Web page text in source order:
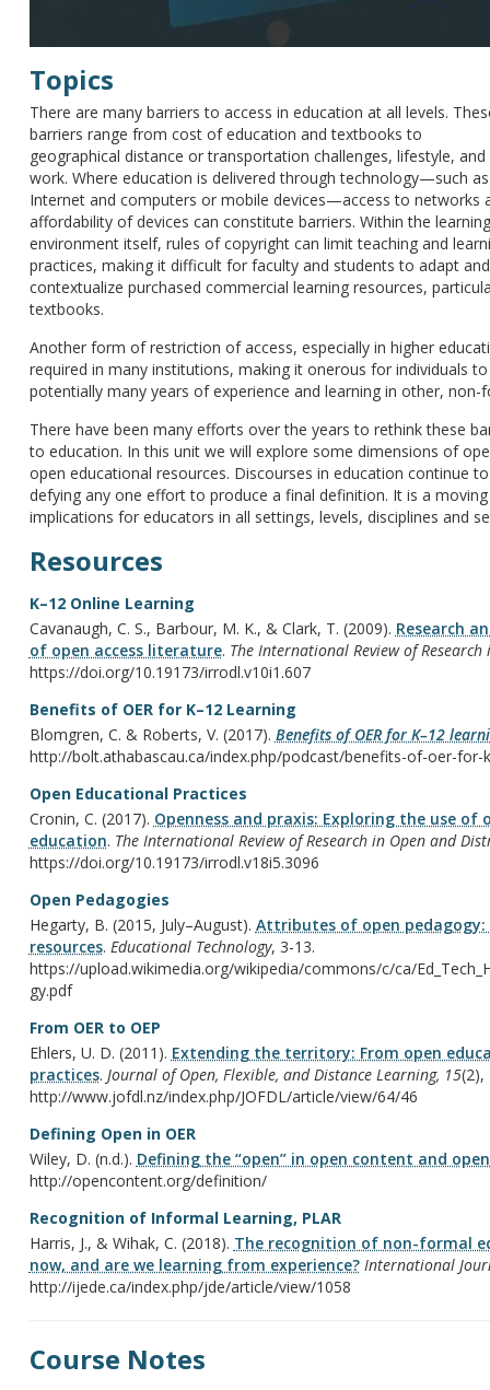
Topics
There are many barriers to access in education at all levels.
barriers range from cost of education and textbooks to
geographical distance or transportation challenges, lifestyle, and
work. Where education is delivered through technology—such
Internet and computers or mobile devices—access to networks
affordability of devices can constitute barriers. Within the learning
environment itself, rules of copyright can limit teaching and
practices, making it difficult for faculty and students to adapt and
contextualize purchased commercial learning resources,
textbooks.
Another form of restriction of access, especially in higher
required in many institutions, making it onerous for individuals
potentially many years of experience and learning in other, non-
There have been many efforts over the years to rethink these
to education. In this unit we will explore some dimensions of
open educational resources. Discourses in education continue
defying any one effort to produce a final definition. It is a
implications for educators in all settings, levels, disciplines and
Resources
K–12 Online Learning
Cavanaugh, C. S., Barbour, M. K., & Clark, T. (2009). Research
of open access literature. The International Review of
https://doi.org/10.19173/irrodl.v10i1.607
Benefits of OER for K–12 Learning
Blomgren, C. & Roberts, V. (2017). Benefits of OER for K–12
http://bolt.athabascau.ca/index.php/podcast/benefits-of-oer-for-
Open Educational Practices
Cronin, C. (2017). Openness and praxis: Exploring the use
education. The International Review of Research in Open and
https://doi.org/10.19173/irrodl.v18i5.3096
Open Pedagogies
Hegarty, B. (2015, July–August). Attributes of open
resources. Educational Technology, 3-13.
https://upload.wikimedia.org/wikipedia/commons/c/ca/
gy.pdf
From OER to OEP
Ehlers, U. D. (2011). Extending the territory: From open
practices. Journal of Open, Flexible, and Distance Learning, 15(2),
http://www.jofdl.nz/index.php/JOFDL/article/view/64/46
Defining Open in OER
Wiley, D. (n.d.). Defining the “open” in open content and
http://opencontent.org/definition/
Recognition of Informal Learning, PLAR
Harris, J., & Wihak, C. (2018). The recognition of non-formal
now, and are we learning from experience? International
http://ijede.ca/index.php/jde/article/view/1058
Course Notes